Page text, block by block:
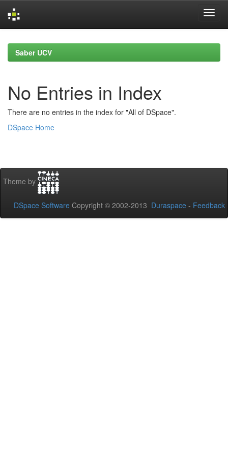
navigationSaber UCV
No Entries in Index
There are no entries in the index for "All of DSpace".
DSpace Home
Theme by
DSpace Software Copyright © 2002-2013 Duraspace - Feedback